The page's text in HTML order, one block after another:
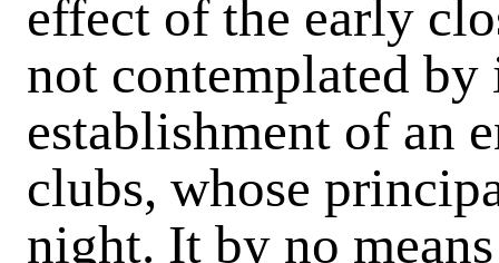
effect of the early
not contemplated by
establishment of an
clubs, whose
night. It by no